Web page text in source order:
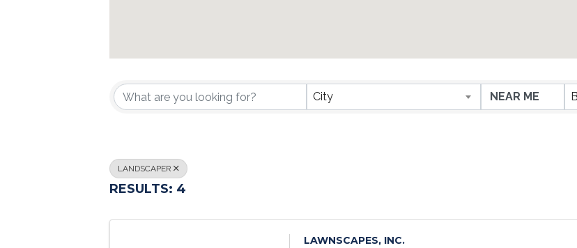
{DIRECTORY RESULTS}
City
LANDSCAPER
RESULTS: 4
LAWNSCAPES, INC.